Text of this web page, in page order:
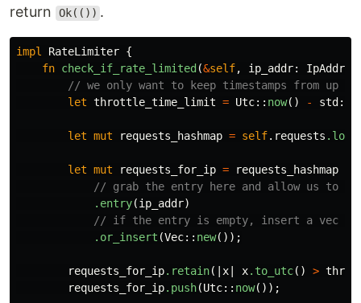
return
Ok(()) .
impl RateLimiter {
fn check_if_rate_limited (&self, ip_addr: IpAddr
// we only want to keep timestamps from up to
let throttle_time_limit = Utc:: now() - std ::
let mut requests_hashmap = self.requests .lock
let mut requests_for_ip =
requests_hashmap
// grab the entry here and allow us to
.entry(ip_addr)
// if the entry is empty, insert a vec
.or_insert (Vec:: new());
requests_for_ip.retain(| x x.to_utc() >
requests_for_ip.push(Utc:: now());